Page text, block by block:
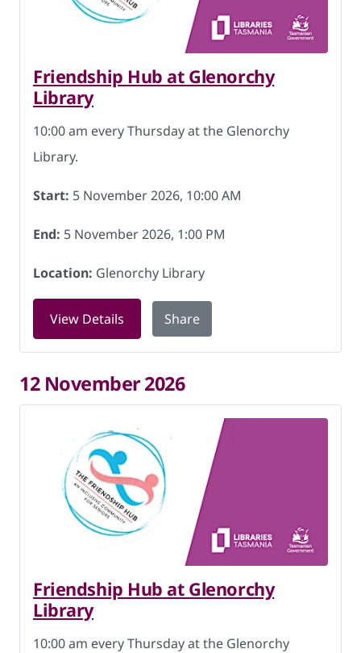
Friendship Hub at Glenorchy
Library
10:00 am every Thursday at the Glenorchy
Library.
Start: 5 November 2026, 10:00 AM
End: 5 November 2026, 1:00 PM
Location: Glenorchy Library
View Details for Friendship Hub at Glenorchy
Share
12 November 2026
Friendship Hub at Glenorchy
Library
10:00 am every Thursday at the Glenorchy